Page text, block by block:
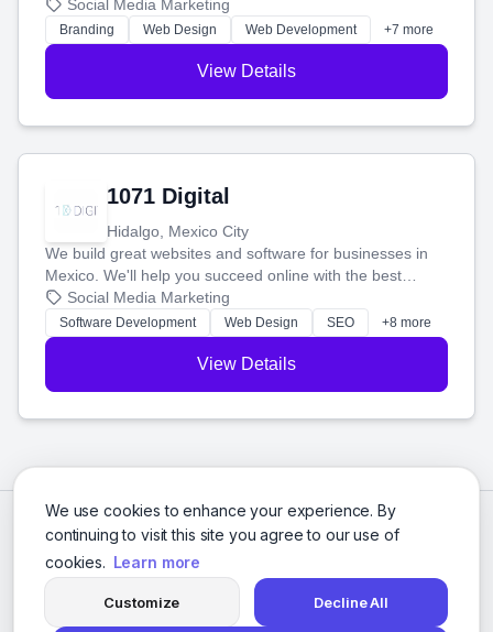
We use cookies to enhance your experience. By
continuing to visit this site you agree to our use of
cookies. Learn more
Customize Decline All
boost your search rankings so your business shines
online.
Social Media Marketing
Branding Web Design Web Development +7 more
View Details
1071 Digital
Hidalgo, Mexico City
We build great websites and software for businesses in
Mexico. We'll help you succeed online with the best
technology and a smart, honest approach. Let's make
your ideas a reality and grow your business together.
Social Media Marketing
Software Development Web Design SEO +8 more
View Details